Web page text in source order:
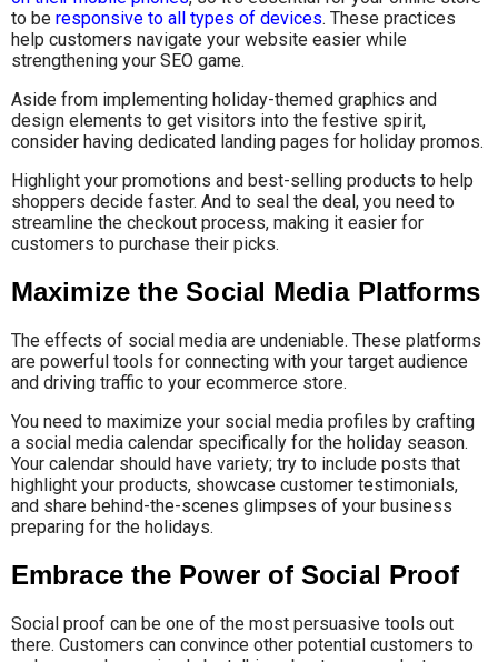
to be responsive to all types of devices. These practices
help customers navigate your website easier while
strengthening your SEO game.
Aside from implementing holiday-themed graphics and
design elements to get visitors into the festive spirit,
consider having dedicated landing pages for holiday promos.
Highlight your promotions and best-selling products to help
shoppers decide faster. And to seal the deal, you need to
streamline the checkout process, making it easier for
customers to purchase their picks.
Maximize the Social Media Platforms
The effects of social media are undeniable. These platforms
are powerful tools for connecting with your target audience
and driving traffic to your ecommerce store.
You need to maximize your social media profiles by crafting
a social media calendar specifically for the holiday season.
Your calendar should have variety; try to include posts that
highlight your products, showcase customer testimonials,
and share behind-the-scenes glimpses of your business
preparing for the holidays.
Embrace the Power of Social Proof
Social proof can be one of the most persuasive tools out
there. Customers can convince other potential customers to